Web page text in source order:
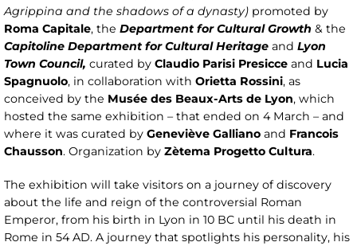
Agrippina and the shadows of a dynasty) promoted by
Roma Capitale, the Department for Cultural Growth & the
Capitoline Department for Cultural Heritage and Lyon
Town Council, curated by Claudio Parisi Presicce and Lucia
Spagnuolo, in collaboration with Orietta Rossini, as
conceived by the Musée des Beaux-Arts de Lyon, which
hosted the same exhibition – that ended on 4 March – and
where it was curated by Geneviève Galliano and Francois
Chausson. Organization by Zètema Progetto Cultura.
The exhibition will take visitors on a journey of discovery
about the life and reign of the controversial Roman
Emperor, from his birth in Lyon in 10 BC until his death in
Rome in 54 AD. A journey that spotlights his personality, his